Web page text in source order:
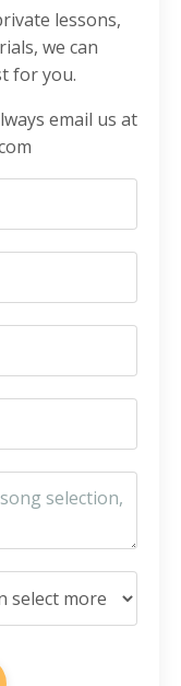
lessons,
we can
for you.
email us at